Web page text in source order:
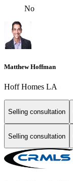
No
Matthew Hoffman
Hoff Homes LA
Selling consultation
Selling consultation